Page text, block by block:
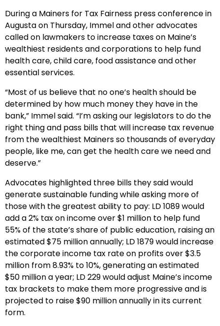
During a Mainers for Tax Fairness press conference in
Augusta on Thursday, Immel and other advocates
called on lawmakers to increase taxes on Maine’s
wealthiest residents and corporations to help fund
health care, child care, food assistance and other
essential services.
“Most of us believe that no one’s health should be
determined by how much money they have in the
bank,” Immel said. “I’m asking our legislators to do the
right thing and pass bills that will increase tax revenue
from the wealthiest Mainers so thousands of everyday
people, like me, can get the health care we need and
deserve.”
Advocates highlighted three bills they said would
generate sustainable funding while asking more of
those with the greatest ability to pay: LD 1089 would
add a 2% tax on income over $1 million to help fund
55% of the state’s share of public education, raising an
estimated $75 million annually; LD 1879 would increase
the corporate income tax rate on profits over $3.5
million from 8.93% to 10%, generating an estimated
$50 million a year; LD 229 would adjust Maine’s income
tax brackets to make them more progressive and is
projected to raise $90 million annually in its current
form.